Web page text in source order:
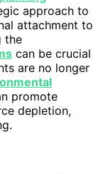
approach to
attachment to
the
can be crucial
are no longer
promote
depletion,